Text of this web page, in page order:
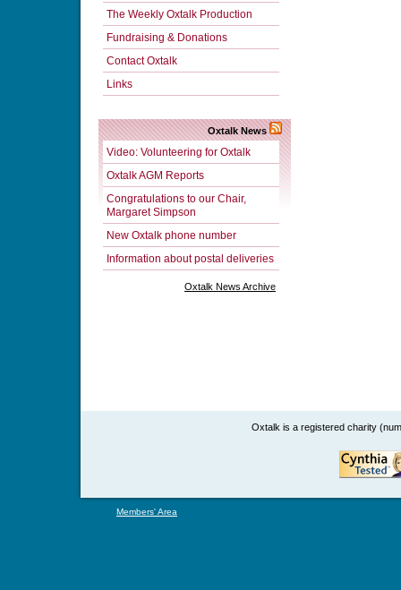
The Weekly Oxtalk Production
Fundraising & Donations
Contact Oxtalk
Links
Oxtalk News
Video: Volunteering for Oxtalk
Oxtalk AGM Reports
Congratulations to our Chair,
Margaret Simpson
New Oxtalk phone number
Information about postal deliveries
Oxtalk News Archive
Oxtalk is a registered charity
Members' Area